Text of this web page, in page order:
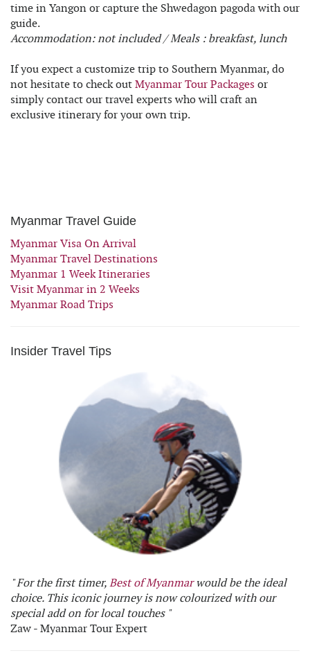
time in Yangon or capture the Shwedagon pagoda with our
guide.
Accommodation: not included / Meals : breakfast, lunch
If you expect a customize trip to Southern Myanmar, do
not hesitate to check out Myanmar Tour Packages or
simply contact our travel experts who will craft an
exclusive itinerary for your own trip.
Myanmar Travel Guide
Myanmar Visa On Arrival
Myanmar Travel Destinations
Myanmar 1 Week Itineraries
Visit Myanmar in 2 Weeks
Myanmar Road Trips
Insider Travel Tips
" For the first timer, Best of Myanmarwould be the ideal
choice. This iconic journey is now colourized with our
special add on for local touches "
Zaw - Myanmar Tour Expert